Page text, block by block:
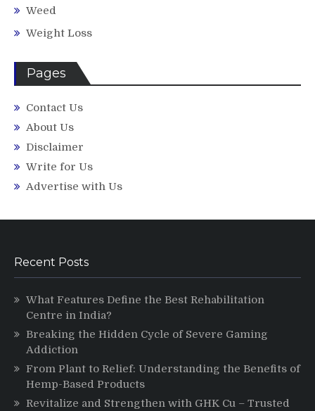
Weed
Weight Loss
Pages
Contact Us
About Us
Disclaimer
Write for Us
Advertise with Us
Recent Posts
What Features Define the Best Rehabilitation
Centre in India?
Breaking the Hidden Cycle of Severe Gaming
Addiction
From Plant to Relief: Understanding the Benefits of
Hemp-Based Products
Revitalize and Strengthen with GHK Cu – Trusted